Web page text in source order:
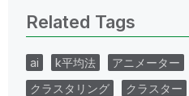
Related Tags
ai k平均法 アニメーター
クラスタリング
クラスター